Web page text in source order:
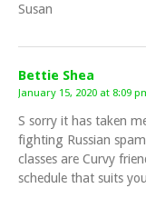
Susan
Bettie Shea
January 15, 2020 at 8:09
S sorry it has taken
fighting Russian
classes are Curvy
schedule that suits